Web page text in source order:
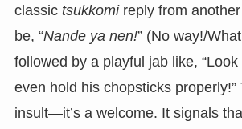
classic tsukkomireply from
be, “Nande ya nen!” (No way!/
followed by a playful jab like, “Look
even hold his chopsticks properly!”
insult—it’s a welcome. It signals